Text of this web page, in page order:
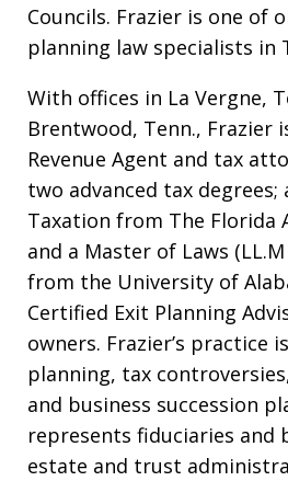
Councils. Frazier is one of
planning law specialists in
With offices in La Vergne,
Brentwood, Tenn., Frazier
Revenue Agent and tax
two advanced tax degrees;
Taxation from The Florida
and a Master of Laws
from the University of
Certified Exit Planning
owners. Frazier’s practice
planning, tax
and business succession
represents fiduciaries and
estate and trust